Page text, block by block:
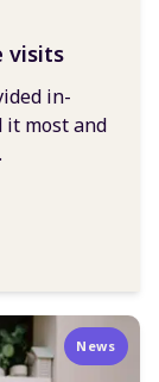
visits
in-
it most and
News